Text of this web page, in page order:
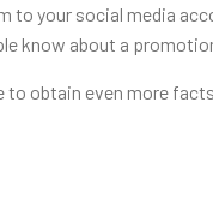
to your social media
know about a
to obtain even more